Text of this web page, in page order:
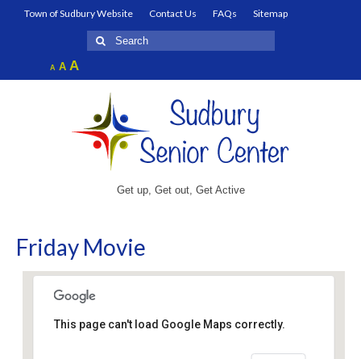
Town of Sudbury Website Contact Us FAQs
Sitemap
Search
for:
A Decrease
font
AReset
font
AIncrease
font
Get up, Get out, Get Active
Friday Movie
This page can't load Google Maps correctly.